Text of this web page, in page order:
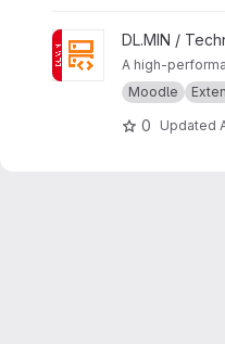
View Coderunner
DL.MIN /
A high-
Moodle
0 Updated